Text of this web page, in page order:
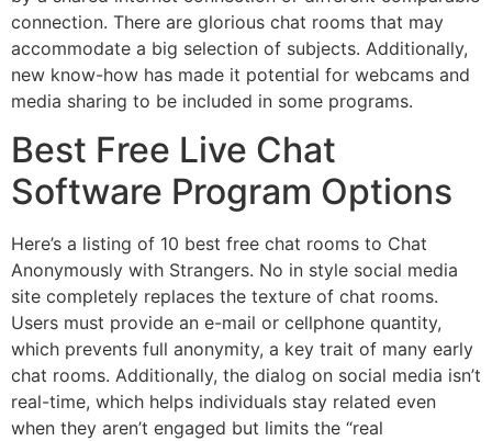
connection. There are glorious chat rooms that may
accommodate a big selection of subjects. Additionally,
new know-how has made it potential for webcams and
media sharing to be included in some programs.
Best Free Live Chat
Software Program Options
Here’s a listing of 10 best free chat rooms to Chat
Anonymously with Strangers. No in style social media
site completely replaces the texture of chat rooms.
Users must provide an e-mail or cellphone quantity,
which prevents full anonymity, a key trait of many early
chat rooms. Additionally, the dialog on social media isn’t
real-time, which helps individuals stay related even
when they aren’t engaged but limits the “real